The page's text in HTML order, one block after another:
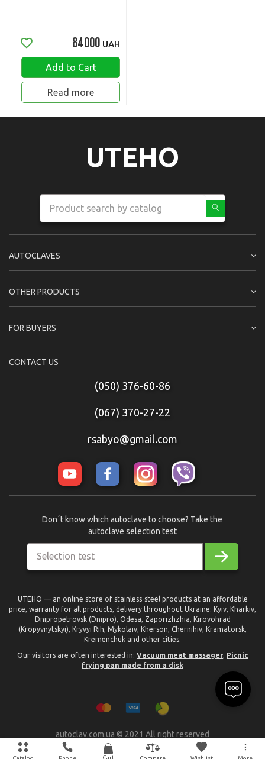
Cart
84000 UAH
Add to Cart
Read more
UTEHO
AUTOCLAVES
OTHER PRODUCTS
FOR BUYERS
CONTACT US
(050) 376-60-86
(067) 370-27-22
rsabyo@gmail.com
Selection test
Donʼt know which autoclave to choose? Take the
autoclave selection test
UTEHO — an online store of stainless-steel products at an affordable
price, warranty for all products, delivery throughout Ukraine: Kyiv, Kharkiv,
Dnipropetrovsk (Dnipro), Odesa, Zaporizhzhia, Kirovohrad
(Kropyvnytskyi), Kryvyi Rih, Mykolaiv, Kherson, Chernihiv, Kramatorsk,
Kremenchuk and other cities.
Our visitors are often interested in: Vacuum meat massager, Picnic
frying pan made from a disk
autoclav.com.ua © 2021 All right reserved
text_made_by